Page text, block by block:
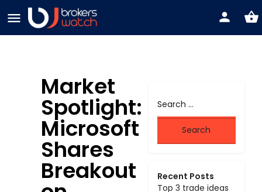
Market
Spotlight:
Microsoft
Shares
Breakout
Recent Posts
Top 3 trade ideas